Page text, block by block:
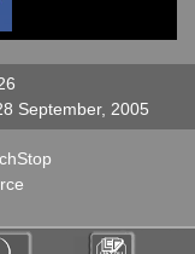
September, 2005